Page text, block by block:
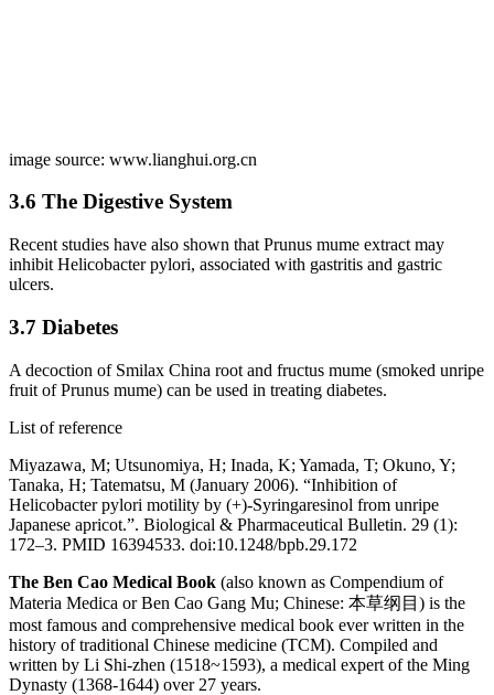
image source: www.lianghui.org.cn
3.6 The Digestive System
Recent studies have also shown that Prunus mume extract may
inhibit Helicobacter pylori, associated with gastritis and gastric
ulcers.
3.7 Diabetes
A decoction of Smilax China root and fructus mume (smoked unripe
fruit of Prunus mume) can be used in treating diabetes.
List of reference
Miyazawa, M; Utsunomiya, H; Inada, K; Yamada, T; Okuno, Y;
Tanaka, H; Tatematsu, M (January 2006). “Inhibition of
Helicobacter pylori motility by (+)-Syringaresinol from unripe
Japanese apricot.”. Biological & Pharmaceutical Bulletin. 29 (1):
172–3. PMID 16394533. doi:10.1248/bpb.29.172
The Ben Cao Medical Book (also known as Compendium of
Materia Medica or Ben Cao Gang Mu; Chinese: 本草纲目) is the
most famous and comprehensive medical book ever written in the
history of traditional Chinese medicine (TCM). Compiled and
written by Li Shi-zhen (1518~1593), a medical expert of the Ming
Dynasty (1368-1644) over 27 years.